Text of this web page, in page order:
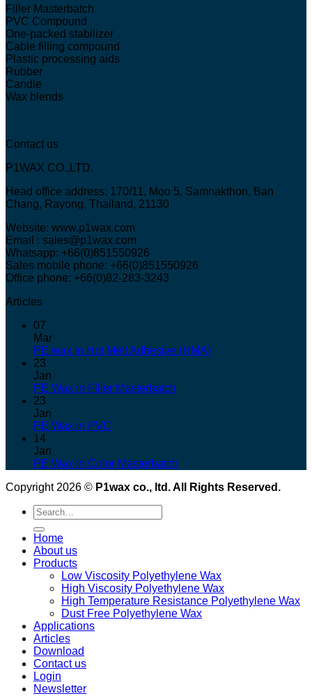
Filler Masterbatch
PVC Compound
One-packed stabilizer
Cable filling compound
Plastic processing aids
Rubber
Candle
Wax blends
Contact us
P1WAX CO.,LTD.
Head office address: 170/11, Moo 5, Samnakthon, Ban
Chang, Rayong, Thailand, 21130
Website: www.p1wax.com
Email : sales@p1wax.com
Whatsapp: +66(0)851550926
Sales mobile phone: +66(0)851550926
Office phone: +66(0)82-283-3243
Articles
07
Mar
PE wax in Hot Melt Adhesive (HMA)
23
Jan
PE Wax in Filler Masterbatch
23
Jan
PE Wax in PVC
14
Jan
PE Wax in Color Masterbatch
Copyright 2026 © P1wax co., ltd. All Rights Reserved.
Search
for:
Home
About us
Products
Low Viscosity Polyethylene Wax
High Viscosity Polyethylene Wax
High Temperature Resistance Polyethylene Wax
Dust Free Polyethylene Wax
Applications
Articles
Download
Contact us
Login
Newsletter